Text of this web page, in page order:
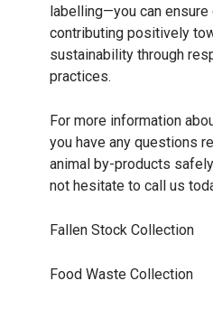
labelling—you can
contributing positively
sustainability through
practices.
For more information
you have any questions
animal by-products
not hesitate to call us
Fallen Stock Collection
Food Waste Collection